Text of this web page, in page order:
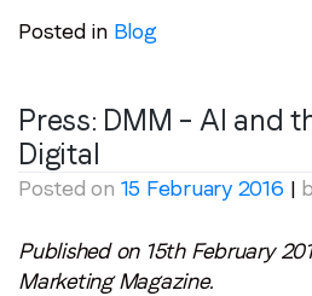
Posted in Blog
Press: DMM – AI and
Digital
Posted on 15 February 2016 |
Published on 15th February
Marketing Magazine.